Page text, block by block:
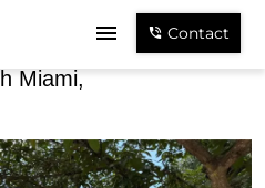
Contact
Miami,